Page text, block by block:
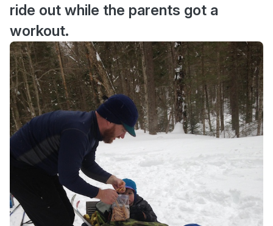
ride out while the parents got a
workout.